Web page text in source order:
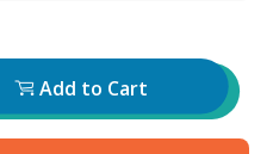
Add to Cart